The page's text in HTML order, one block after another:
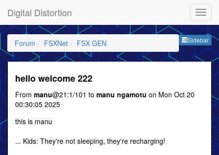
Digital Distortion
Sidebar
Forum FSXNet FSX GEN
hello welcome 222
From manu@21:1/101 to manu ngamotu on Mon Oct 20
00:30:05 2025
this is manu
... Kids: They're not sleeping, they're recharging!